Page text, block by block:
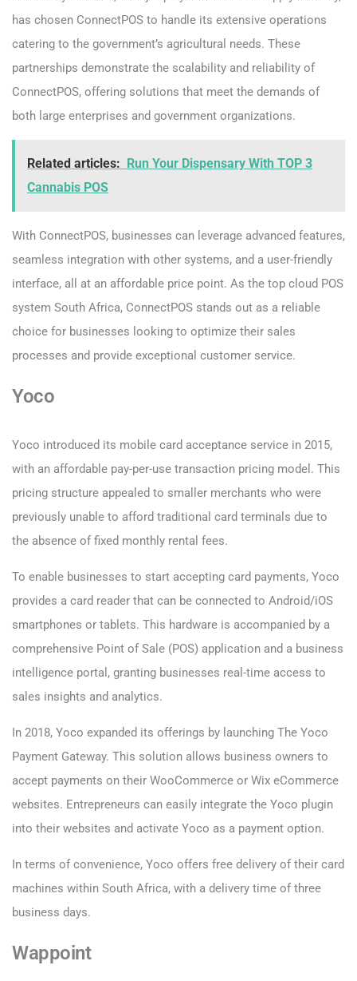
has chosen ConnectPOS to handle its extensive operations
catering to the government’s agricultural needs. These
partnerships demonstrate the scalability and reliability of
ConnectPOS, offering solutions that meet the demands of
both large enterprises and government organizations.
Related articles:
Run Your Dispensary With TOP 3
Cannabis POS
With ConnectPOS, businesses can leverage advanced features,
seamless integration with other systems, and a user-friendly
interface, all at an affordable price point. As the top cloud POS
system South Africa, ConnectPOS stands out as a reliable
choice for businesses looking to optimize their sales
processes and provide exceptional customer service.
Yoco
Yoco introduced its mobile card acceptance service in 2015,
with an affordable pay-per-use transaction pricing model. This
pricing structure appealed to smaller merchants who were
previously unable to afford traditional card terminals due to
the absence of fixed monthly rental fees.
To enable businesses to start accepting card payments, Yoco
provides a card reader that can be connected to Android/iOS
smartphones or tablets. This hardware is accompanied by a
comprehensive Point of Sale (POS) application and a business
intelligence portal, granting businesses real-time access to
sales insights and analytics.
In 2018, Yoco expanded its offerings by launching The Yoco
Payment Gateway. This solution allows business owners to
accept payments on their WooCommerce or Wix eCommerce
websites. Entrepreneurs can easily integrate the Yoco plugin
into their websites and activate Yoco as a payment option.
In terms of convenience, Yoco offers free delivery of their card
machines within South Africa, with a delivery time of three
business days.
Wappoint